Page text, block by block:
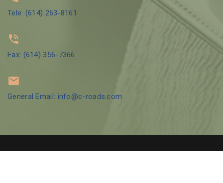
Tele: (614) 263-8161
Fax: (614) 356-7366
General Email: info@c-roads.com